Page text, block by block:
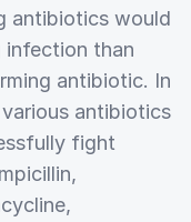
antibiotics would
infection than
antibiotic. In
antibiotics
fight